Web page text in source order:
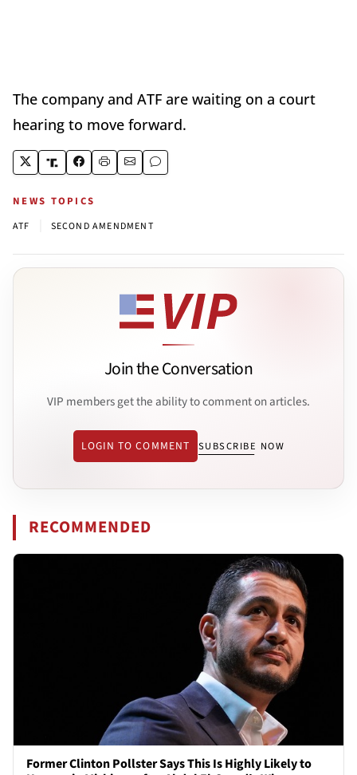
The company and ATF are waiting on a court
hearing to move forward.
NEWS TOPICS
ATF SECOND AMENDMENT
Join the Conversation
VIP members get the ability to comment on articles.
LOGIN TO COMMENT SUBSCRIBE NOW
RECOMMENDED
Former Clinton Pollster Says This Is Highly Likely to